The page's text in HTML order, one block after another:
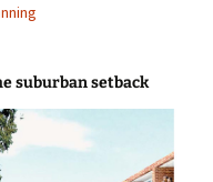
suburban setback